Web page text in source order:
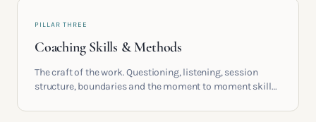
PILLAR THREE
Coaching Skills & Methods
The craft of the work. Questioning, listening, session
structure, boundaries and the moment to moment skills